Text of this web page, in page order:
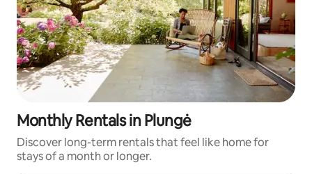
Monthly Rentals in Plungė
Discover long-term rentals that feel like home for
stays of a month or longer.